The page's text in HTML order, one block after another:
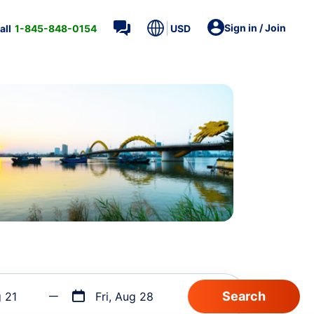
1-845-848-0154 USD Sign in / Join
21 Fri, Aug 28